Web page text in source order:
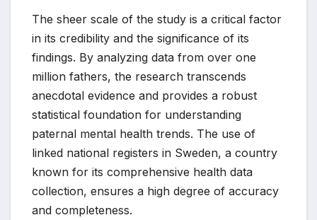
The sheer scale of the study is a critical factor
in its credibility and the significance of its
findings. By analyzing data from over one
million fathers, the research transcends
anecdotal evidence and provides a robust
statistical foundation for understanding
paternal mental health trends. The use of
linked national registers in Sweden, a country
known for its comprehensive health data
collection, ensures a high degree of accuracy
and completeness.